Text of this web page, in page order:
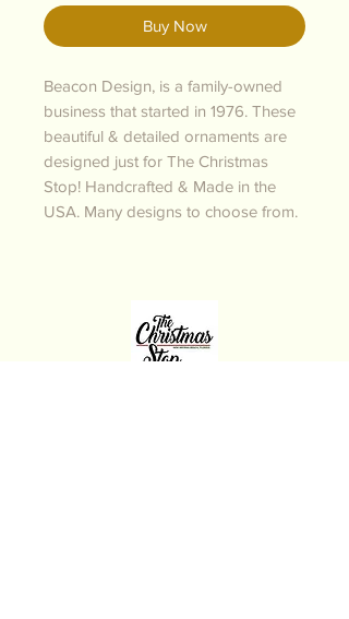
Buy Now
Beacon Design, is a family-owned
business that started in 1976. These
beautiful & detailed ornaments are
designed just for The Christmas
Stop! Handcrafted & Made in the
USA. Many designs to choose from.